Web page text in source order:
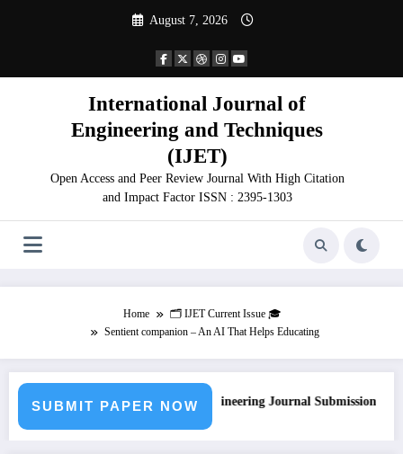
August 7, 2026
International Journal of
Engineering and Techniques
(IJET)
Open Access and Peer Review Journal With High Citation
and Impact Factor ISSN : 2395-1303
Home
🗂️ IJET Current Issue 🎓
Sentient companion – An AI That Helps Educating
SUBMIT PAPER NOW
Call for Paper – Fast Track Engineering Journal Submission